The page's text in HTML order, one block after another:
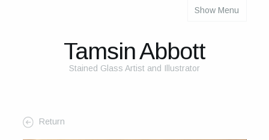
The Process
Show Menu
Tamsin Abbott
Stained Glass Artist and Illustrator
Return